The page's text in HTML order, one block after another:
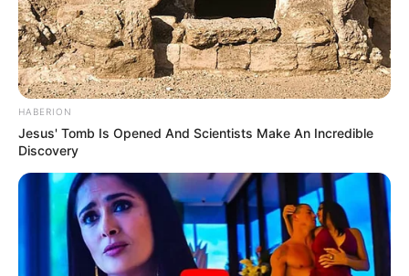
HABERION
Jesus' Tomb Is Opened And Scientists Make An Incredible
Discovery